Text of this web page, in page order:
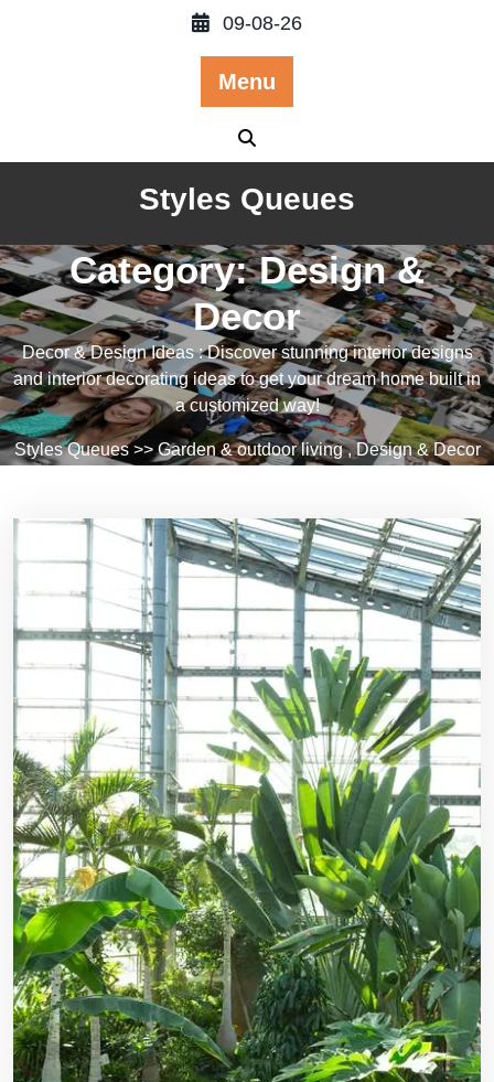
09-08-26
Menu
Styles Queues
Category:Design &
Decor
Decor & Design Ideas : Discover stunning interior designs
and interior decorating ideas to get your dream home built in
a customized way!
Styles Queues>>Garden & outdoor living,Design & Decor